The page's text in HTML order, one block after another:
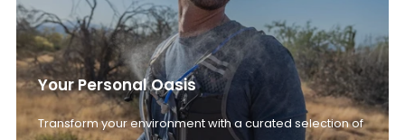
Your Personal Oasis
Transform your environment with a curated selection of